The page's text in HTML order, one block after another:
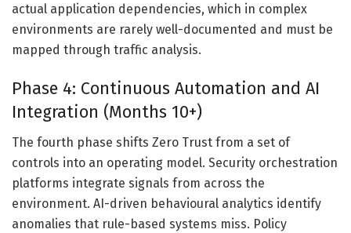
actual application dependencies, which in complex
environments are rarely well-documented and must be
mapped through traffic analysis.
Phase 4: Continuous Automation and AI
Integration (Months 10+)
The fourth phase shifts Zero Trust from a set of
controls into an operating model. Security orchestration
platforms integrate signals from across the
environment. AI-driven behavioural analytics identify
anomalies that rule-based systems miss. Policy